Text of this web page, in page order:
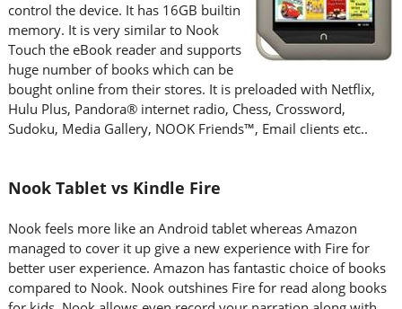
control the device. It has 16GB builtin
memory. It is very similar to Nook
Touch the eBook reader and supports
huge number of books which can be
bought online from their stores. It is preloaded with Netflix,
Hulu Plus, Pandora® internet radio, Chess, Crossword,
Sudoku, Media Gallery, NOOK Friends™, Email clients etc..
Nook Tablet vs Kindle Fire
Nook feels more like an Android tablet whereas Amazon
managed to cover it up give a new experience with Fire for
better user experience. Amazon has fantastic choice of books
compared to Nook. Nook outshines Fire for read along books